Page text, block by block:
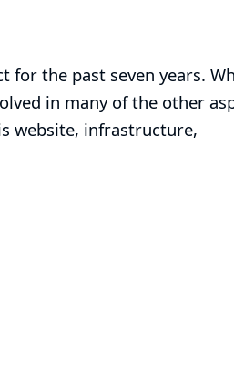
for the past seven years.
in many of the other
website, infrastructure,